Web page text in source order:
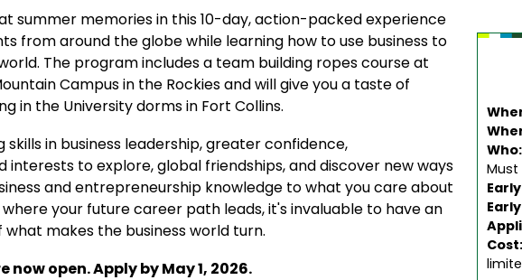
Who:
Must
Cost:
summer memories in this 10-day, action-packed experience
from around the globe while learning how to use business to
The program includes a team building ropes course at
Campus in the Rockies and will give you a taste of
in the University dorms in Fort Collins.
skills in business leadership, greater confidence,
interests to explore, global friendships, and discover new ways
and entrepreneurship knowledge to what you care about
your future career path leads, it's invaluable to have an
makes the business world turn.
open. Apply by May 1, 2026.